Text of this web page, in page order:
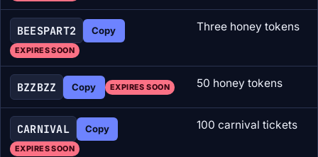
BEESPART2 Copy
EXPIRES SOON
Three honey tokens
BZZBZZ Copy EXPIRES SOON 50 honey tokens
CARNIVAL Copy
EXPIRES SOON
100 carnival tickets